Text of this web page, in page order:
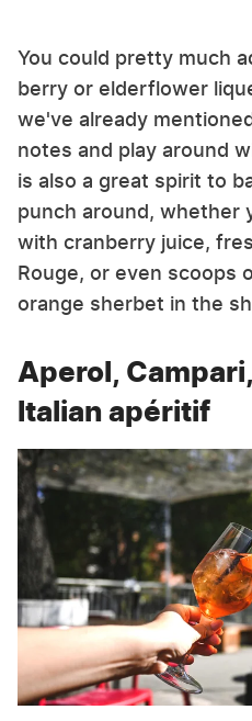
You could pretty much
berry or elderflower
we've already
notes and play around
is also a great spirit to
punch around, whether
with cranberry juice,
Rouge, or even scoops
orange sherbet in the
Aperol,
Italian apéritif